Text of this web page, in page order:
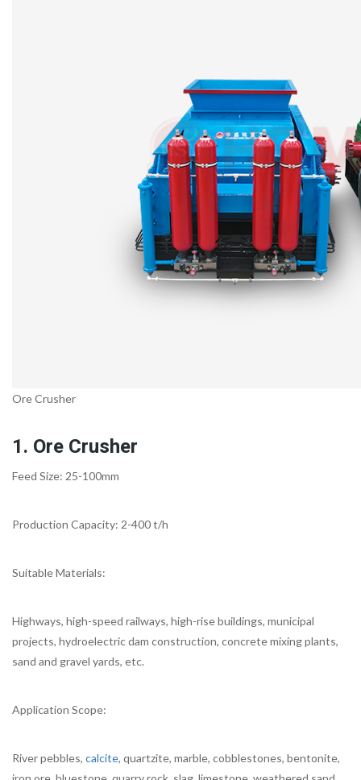
Ore Crusher
1. Ore Crusher
Feed Size: 25-100mm
Production Capacity: 2-400 t/h
Suitable Materials:
Highways, high-speed railways, high-rise buildings, municipal
projects, hydroelectric dam construction, concrete mixing plants,
sand and gravel yards, etc.
Application Scope:
River pebbles, calcite, quartzite, marble, cobblestones, bentonite,